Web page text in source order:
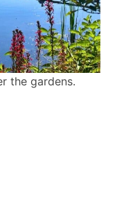
the gardens.